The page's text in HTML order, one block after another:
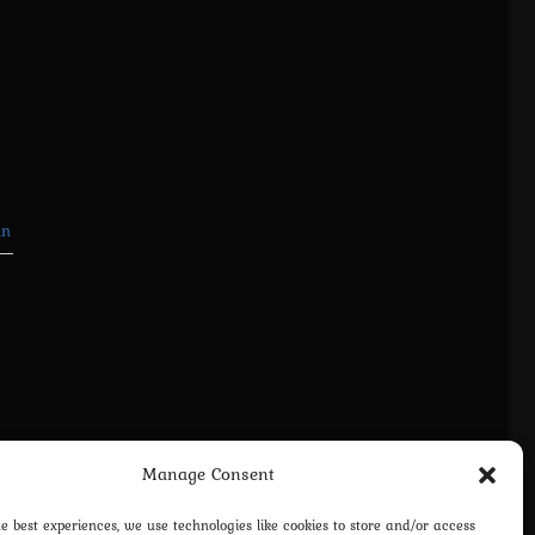
Manage Consent
best experiences, we use technologies like cookies to store and/or access